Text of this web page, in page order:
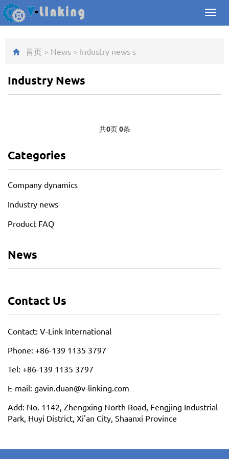
首页 > News > Industry news s
Industry News
共0页0条
Categories
Company dynamics
Industry news
Product FAQ
News
Contact Us
Contact: V-Link International
Phone: +86-139 1135 3797
Tel: +86-139 1135 3797
E-mail: gavin.duan@v-linking.com
Add: No. 1142, Zhengxing North Road, Fengjing Industrial
Park, Huyi District, Xi'an City, Shaanxi Province